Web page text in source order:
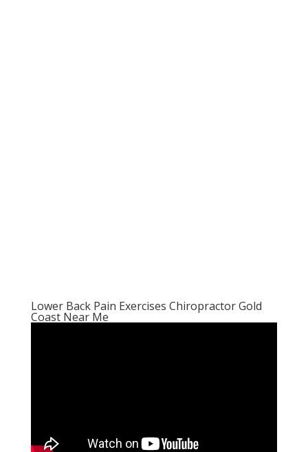
Lower Back Pain Exercises Chiropractor Gold
Coast Near Me